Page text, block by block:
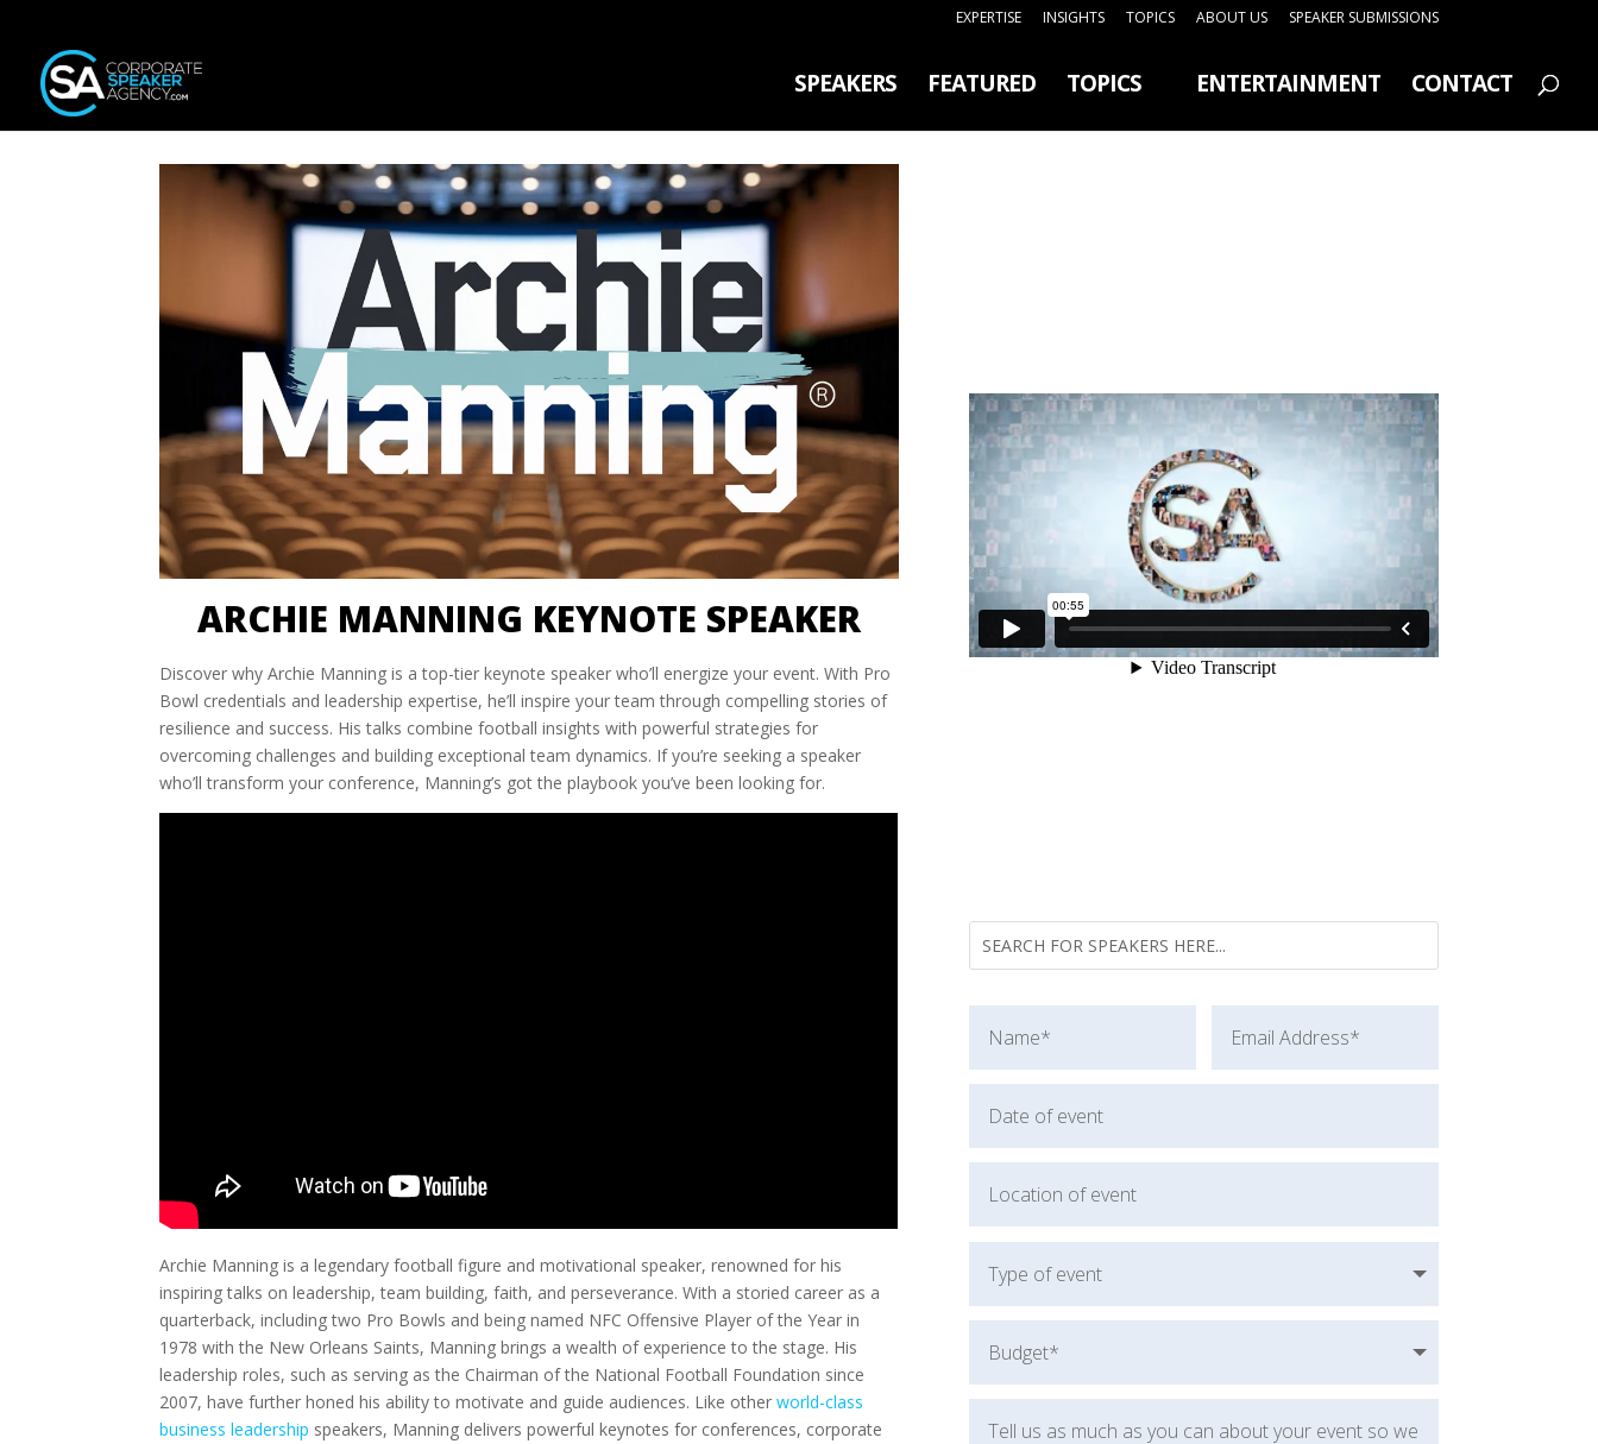
EXPERTISE INSIGHTS TOPICS ABOUT US SPEAKER SUBMISSIONS
SPEAKERS FEATURED TOPICS ENTERTAINMENT CONTACT
ARCHIE MANNING KEYNOTE SPEAKER
Discover why Archie Manning is a top-tier keynote speaker who’ll energize your event. With Pro
Bowl credentials and leadership expertise, he’ll inspire your team through compelling stories of
resilience and success. His talks combine football insights with powerful strategies for
overcoming challenges and building exceptional team dynamics. If you’re seeking a speaker
who’ll transform your conference, Manning’s got the playbook you’ve been looking for.
Archie Manning is a legendary football figure and motivational speaker, renowned for his
inspiring talks on leadership, team building, faith, and perseverance. With a storied career as a
quarterback, including two Pro Bowls and being named NFC Offensive Player of the Year in
1978 with the New Orleans Saints, Manning brings a wealth of experience to the stage. His
leadership roles, such as serving as the Chairman of the National Football Foundation since
2007, have further honed his ability to motivate and guide audiences. Like otherworld-class
business leadership speakers, Manning delivers powerful keynotes for conferences, corporate